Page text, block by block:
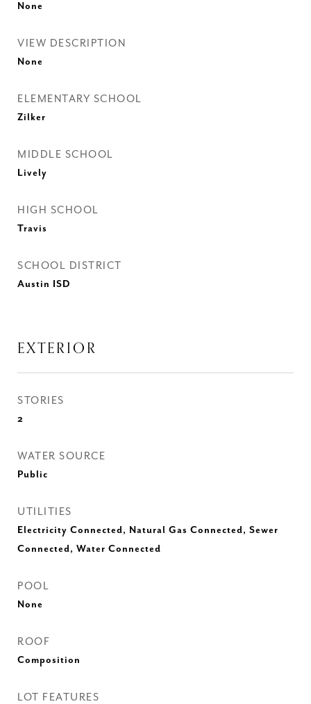
None
VIEW DESCRIPTION
None
ELEMENTARY SCHOOL
Zilker
MIDDLE SCHOOL
Lively
HIGH SCHOOL
Travis
SCHOOL DISTRICT
Austin ISD
EXTERIOR
STORIES
2
WATER SOURCE
Public
UTILITIES
Electricity Connected, Natural Gas Connected, Sewer
Connected, Water Connected
POOL
None
ROOF
Composition
LOT FEATURES